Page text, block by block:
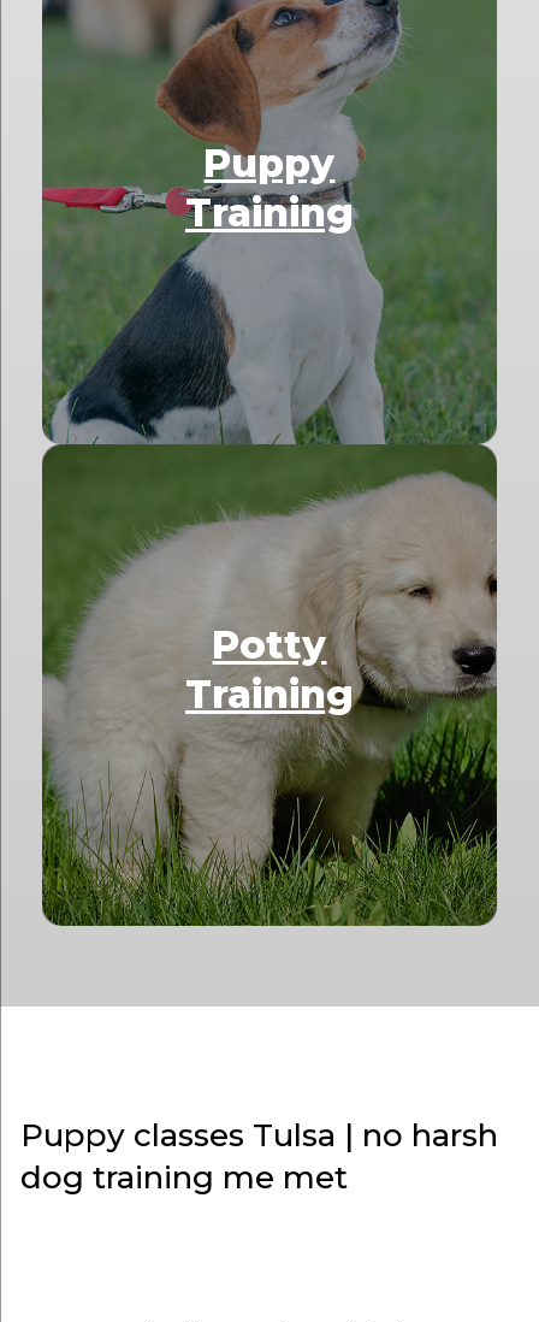
Puppy
Training
Potty
Training
Puppy classes Tulsa | no harsh
dog training me met